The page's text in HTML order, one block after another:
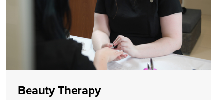
Beauty Therapy